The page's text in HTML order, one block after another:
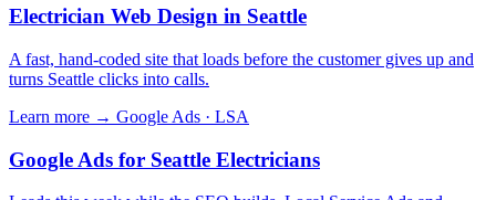
Electrician Web Design in Seattle
A fast, hand-coded site that loads before the customer gives up and
turns Seattle clicks into calls.
Learn more → Google Ads · LSA
Google Ads for Seattle Electricians